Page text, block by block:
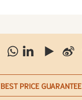
BEST PRICE GUARANTEE